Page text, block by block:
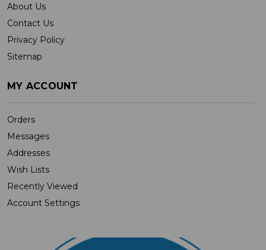
About Us
Contact Us
Privacy Policy
Sitemap
MY ACCOUNT
Orders
Messages
Addresses
Wish Lists
Recently Viewed
Account Settings